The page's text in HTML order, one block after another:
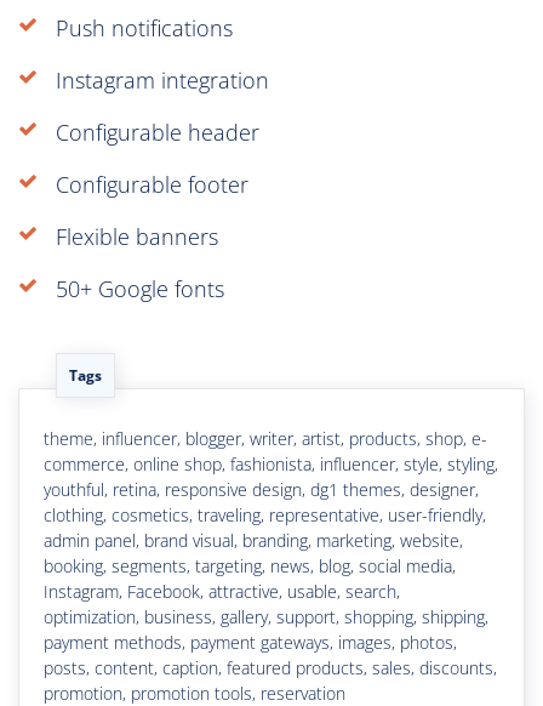
Push notifications
Instagram integration
Configurable header
Configurable footer
Flexible banners
50+ Google fonts
Tags
theme, influencer, blogger, writer, artist, products, shop, e-
commerce, online shop, fashionista, influencer, style, styling,
youthful, retina, responsive design, dg1 themes, designer,
clothing, cosmetics, traveling, representative, user-friendly,
admin panel, brand visual, branding, marketing, website,
booking, segments, targeting, news, blog, social media,
Instagram, Facebook, attractive, usable, search,
optimization, business, gallery, support, shopping, shipping,
payment methods, payment gateways, images, photos,
posts, content, caption, featured products, sales, discounts,
promotion, promotion tools, reservation